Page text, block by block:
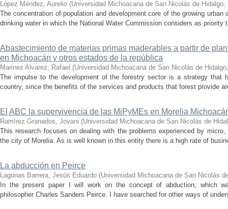
López Méndez, Aurelio (Universidad Michoacana de San Nicolás de Hidalgo,
The concentration of population and development core of the growing urban
drinking water in which the National Water Commission considers as
Abastecimiento de materias primas maderables a partir de
en Michoacán y otros estados de la república
Marinez Alvarez, Rafael (Universidad Michoacana de San Nicolás de Hidalgo
The impulse to the development of the forestry sector is a strategy that
country, since the benefits of the services and products that forest provide
El ABC la supervivencia de las MiPyMEs en Morelia
Ramírez Granados, Jovani (Universidad Michoacana de San Nicolás de
This research focuses on dealing with the problems experienced by
the city of Morelia. As is well known in this entity there is a high rate of
La abducción en Peirce
Lagunas Barrera, Jesús Eduardo (Universidad Michoacana de San Nicolás
In the present paper I will work on the concept of abduction, which
philosopher Charles Sanders Peirce. I have searched for other ways of